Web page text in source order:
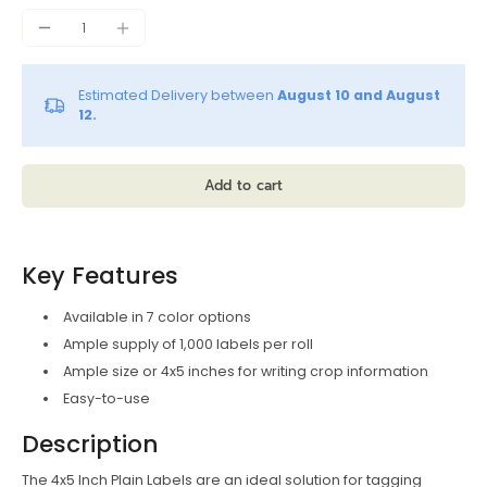
Estimated Delivery between August 10 and August
12.
Add to cart
Key Features
Available in 7 color options
Ample supply of 1,000 labels per roll
Ample size or 4x5 inches for writing crop information
Easy-to-use
Description
The 4x5 Inch Plain Labels are an ideal solution for tagging